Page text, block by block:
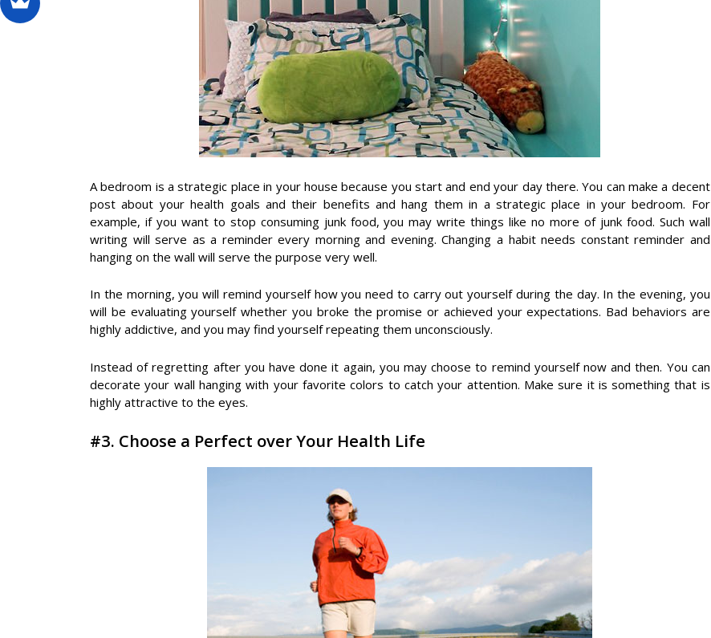
A bedroom is a strategic place in your house because you start and end your day there. You can make a decent
post about your health goals and their benefits and hang them in a strategic place in your bedroom. For
example, if you want to stop consuming junk food, you may write things like no more of junk food. Such wall
writing will serve as a reminder every morning and evening. Changing a habit needs constant reminder and
hanging on the wall will serve the purpose very well.
In the morning, you will remind yourself how you need to carry out yourself during the day. In the evening, you
will be evaluating yourself whether you broke the promise or achieved your expectations. Bad behaviors are
highly addictive, and you may find yourself repeating them unconsciously.
Instead of regretting after you have done it again, you may choose to remind yourself now and then. You can
decorate your wall hanging with your favorite colors to catch your attention. Make sure it is something that is
highly attractive to the eyes.
#3. Choose a Perfect over Your Health Life